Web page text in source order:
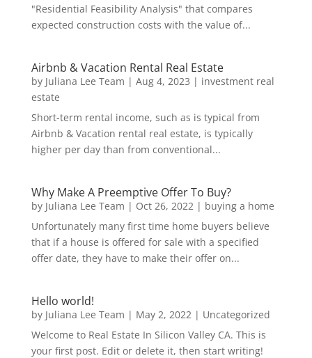
"Residential Feasibility Analysis" that compares
expected construction costs with the value of...
Airbnb & Vacation Rental Real Estate
by Juliana Lee Team | Aug 4, 2023 | investment real
estate
Short-term rental income, such as is typical from
Airbnb & Vacation rental real estate, is typically
higher per day than from conventional...
Why Make A Preemptive Offer To Buy?
by Juliana Lee Team | Oct 26, 2022| buying a home
Unfortunately many first time home buyers believe
that if a house is offered for sale with a specified
offer date, they have to make their offer on...
Hello world!
by Juliana Lee Team | May 2, 2022| Uncategorized
Welcome to Real Estate In Silicon Valley CA. This is
your first post. Edit or delete it, then start writing!